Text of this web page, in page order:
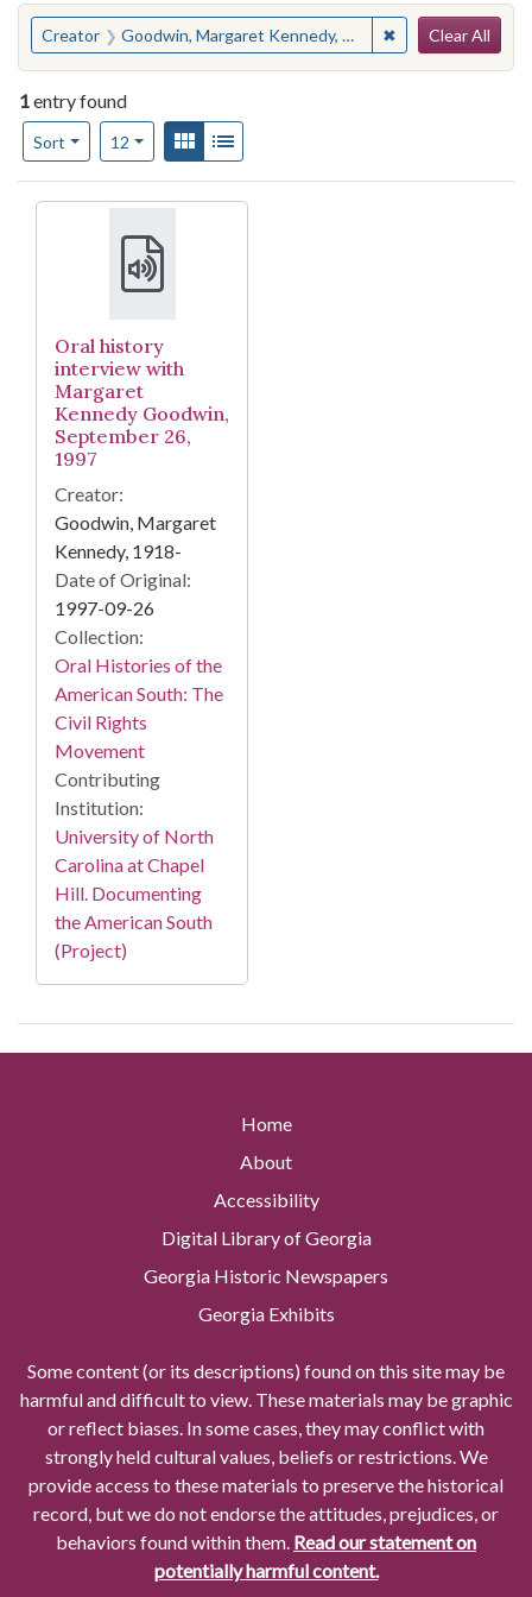
You searched for:
Creator Goodwin, Margaret Kennedy, 1918- ✖ Remove
Clear All
1entry found
Sort
Number of results to display per page
12per pageView results as:
Gallery
Search Results
Oral history
interview with
Margaret
Kennedy Goodwin,
September 26,
1997
Creator:
Goodwin, Margaret
Kennedy, 1918-
Date of Original:
1997-09-26
Collection:
Oral Histories of the
American South: The
Civil Rights
Movement
Contributing
Institution:
University of North
Carolina at Chapel
Hill. Documenting
the American South
(Project)
Home
About
Accessibility
Digital Library of Georgia
Georgia Historic Newspapers
Georgia Exhibits
Some content (or its descriptions) found on this site may be
harmful and difficult to view. These materials may be graphic
or reflect biases. In some cases, they may conflict with
strongly held cultural values, beliefs or restrictions. We
provide access to these materials to preserve the historical
record, but we do not endorse the attitudes, prejudices, or
behaviors found within them. Read our statement on
potentially harmful content.